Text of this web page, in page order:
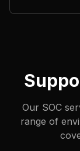
Our SOC
range of